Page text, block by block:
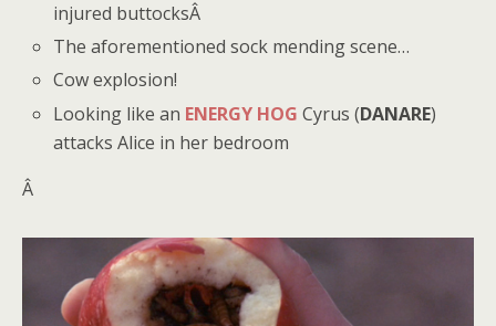
injured buttocksÂ
The aforementioned sock mending scene…
Cow explosion!
Looking like an ENERGY HOG Cyrus (DANARE)
attacks Alice in her bedroom
Â